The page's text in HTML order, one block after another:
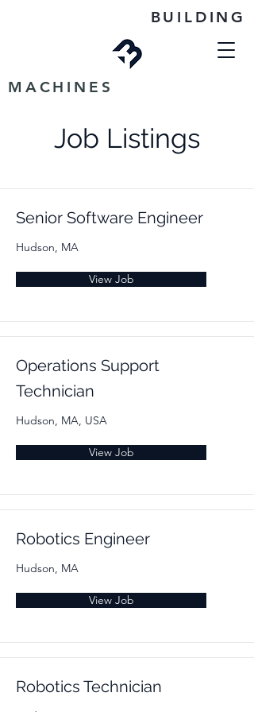
BUILDING
MACHINES
Job Listings
Senior Software Engineer
Hudson, MA
View Job
Operations Support
Technician
Hudson, MA, USA
View Job
Robotics Engineer
Hudson, MA
View Job
Robotics Technician